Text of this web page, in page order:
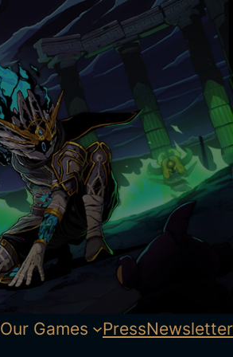
Our Games PressNewsletter